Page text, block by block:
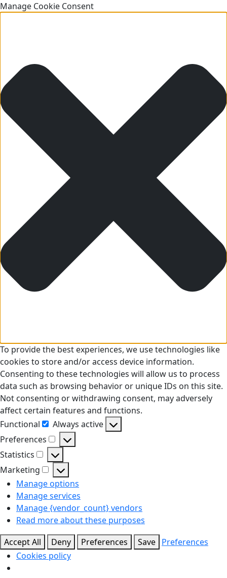
Manage Cookie Consent
To provide the best experiences, we use technologies like
cookies to store and/or access device information.
Consenting to these technologies will allow us to process
data such as browsing behavior or unique IDs on this site.
Not consenting or withdrawing consent, may adversely
affect certain features and functions.
Functional
Functional
Always active
Preferences
Preferences
Statistics
Statistics
Marketing
Marketing
Manage options
Manage services
Manage {vendor_count} vendors
Read more about these purposes
Accept All
Deny Preferences Save Preferences
Cookies policy